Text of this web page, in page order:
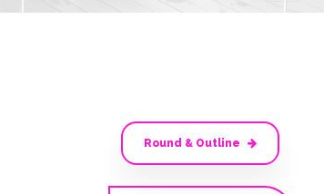
Round & Outline